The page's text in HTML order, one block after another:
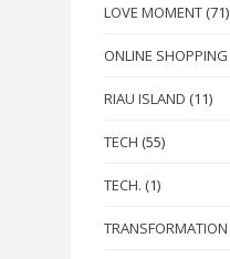
LOVE MOMENT (71)
ONLINE SHOPPING
RIAU ISLAND (11)
TECH (55)
TECH. (1)
TRANSFORMATION